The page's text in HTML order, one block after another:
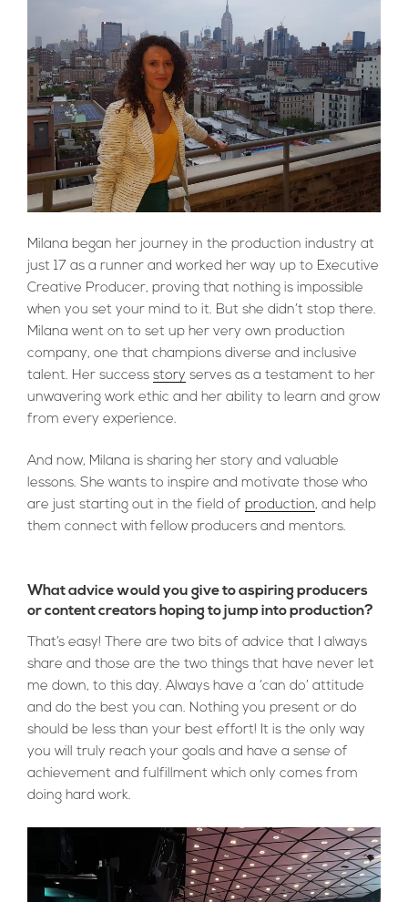
Milana began her journey in the production industry at
just 17 as a runner and worked her way up to Executive
Creative Producer, proving that nothing is impossible
when you set your mind to it. But she didn’t stop there.
Milana went on to set up her very own production
company, one that champions diverse and inclusive
talent. Her success story serves as a testament to her
unwavering work ethic and her ability to learn and grow
from every experience.
And now, Milana is sharing her story and valuable
lessons. She wants to inspire and motivate those who
are just starting out in the field of production, and help
them connect with fellow producers and mentors.
What advice would you give to aspiring producers
or content creators hoping to jump into production?
That’s easy! There are two bits of advice that I always
share and those are the two things that have never let
me down, to this day. Always have a ‘can do’ attitude
and do the best you can. Nothing you present or do
should be less than your best effort! It is the only way
you will truly reach your goals and have a sense of
achievement and fulfillment which only comes from
doing hard work.